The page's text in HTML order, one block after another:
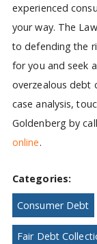
experienced
your way. The
to defending the
for you and seek
overzealous debt
case analysis,
Goldenberg by
online.
Categories:
Consumer Debt
Fair Debt